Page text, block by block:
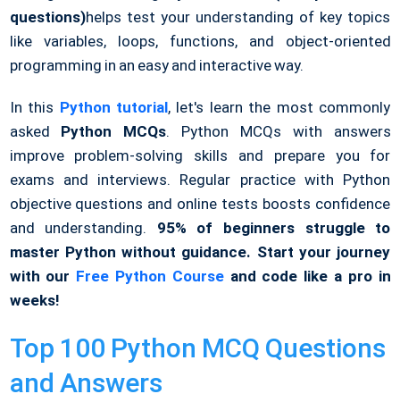
questions)helps test your understanding of key topics
like variables, loops, functions, and object-oriented
programming in an easy and interactive way.
In this Python tutorial, let's learn the most commonly
asked Python MCQs. Python MCQs with answers
improve problem-solving skills and prepare you for
exams and interviews. Regular practice with Python
objective questions and online tests boosts confidence
and understanding. 95% of beginners struggle to
master Python without guidance. Start your journey
with our Free Python Course and code like a pro in
weeks!
Top 100 Python MCQ Questions
and Answers